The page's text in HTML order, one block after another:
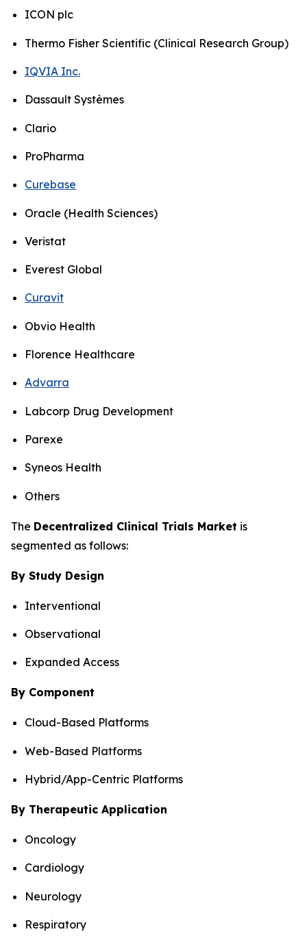
ICON plc
Thermo Fisher Scientific (Clinical Research Group)
IQVIA Inc.
Dassault Systèmes
Clario
ProPharma
Curebase
Oracle (Health Sciences)
Veristat
Everest Global
Curavit
Obvio Health
Florence Healthcare
Advarra
Labcorp Drug Development
Parexe
Syneos Health
Others
The Decentralized Clinical Trials Market is
segmented as follows:
By Study Design
Interventional
Observational
Expanded Access
By Component
Cloud-Based Platforms
Web-Based Platforms
Hybrid/App-Centric Platforms
By Therapeutic Application
Oncology
Cardiology
Neurology
Respiratory